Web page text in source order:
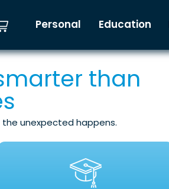
Personal Education
than
unexpected happens.